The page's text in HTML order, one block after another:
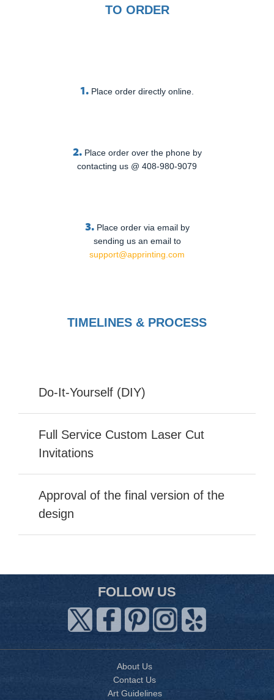
TO ORDER
1. Place order directly online.
2. Place order over the phone by
contacting us @ 408-980-9079
3. Place order via email by
sending us an email to
support@apprinting.com
TIMELINES & PROCESS
Do-It-Yourself (DIY)
Full Service Custom Laser Cut
Invitations
Approval of the final version of the
design
FOLLOW US
About Us
Contact Us
Art Guidelines